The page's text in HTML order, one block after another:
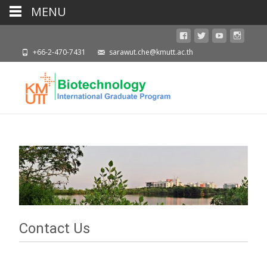
+66-2-470-7431 sarawut.che@kmutt.ac.th
Contact Us
MENU